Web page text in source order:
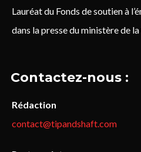
Lauréat du Fonds de soutien à
dans la presse du ministère de
Contactez-nous :
Rédaction
contact@tipandshaft.com